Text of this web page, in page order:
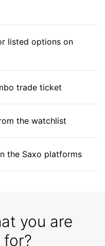
listed options on
trade ticket
the watchlist
the Saxo platforms
you are
for?